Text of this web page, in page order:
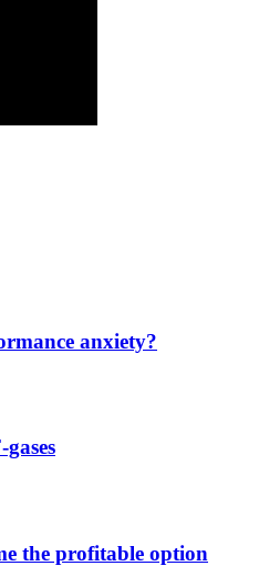
anxiety?
the profitable option